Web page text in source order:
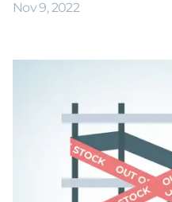
Nov 9, 2022